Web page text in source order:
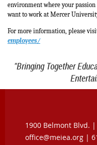
environment where your
want to work at Mercer
For more information, please
employees/
"Bringing Together
1900 Belmont Blvd. |
office@meiea.org |